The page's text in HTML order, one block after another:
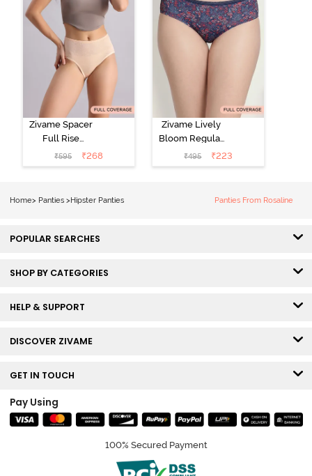
Zivame Spacer
Full Rise
Medium
Coverage
₹595 ₹268
Zivame Lively
Bloom Regular
Rise Full
Coverage
₹495 ₹223
Home> Panties >Hipster Panties Panties From Rosaline
POPULAR SEARCHES
SHOP BY CATEGORIES
HELP & SUPPORT
DISCOVER ZIVAME
GET IN TOUCH
Pay Using
100% Secured Payment